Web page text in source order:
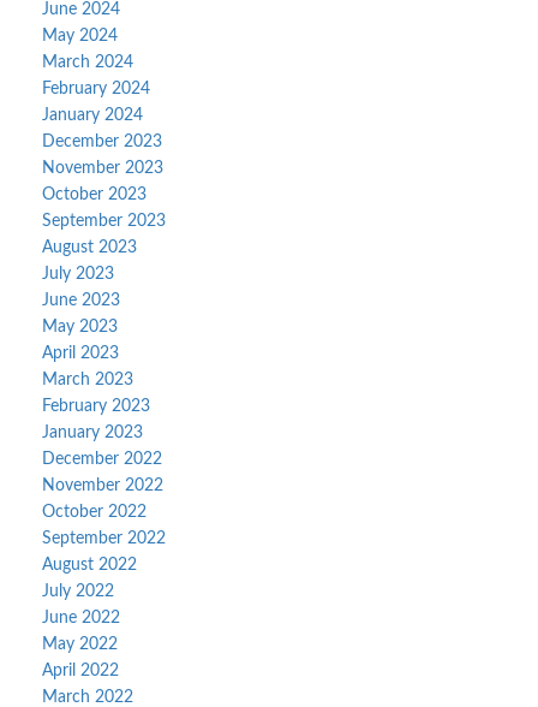
June 2024
May 2024
March 2024
February 2024
January 2024
December 2023
November 2023
October 2023
September 2023
August 2023
July 2023
June 2023
May 2023
April 2023
March 2023
February 2023
January 2023
December 2022
November 2022
October 2022
September 2022
August 2022
July 2022
June 2022
May 2022
April 2022
March 2022